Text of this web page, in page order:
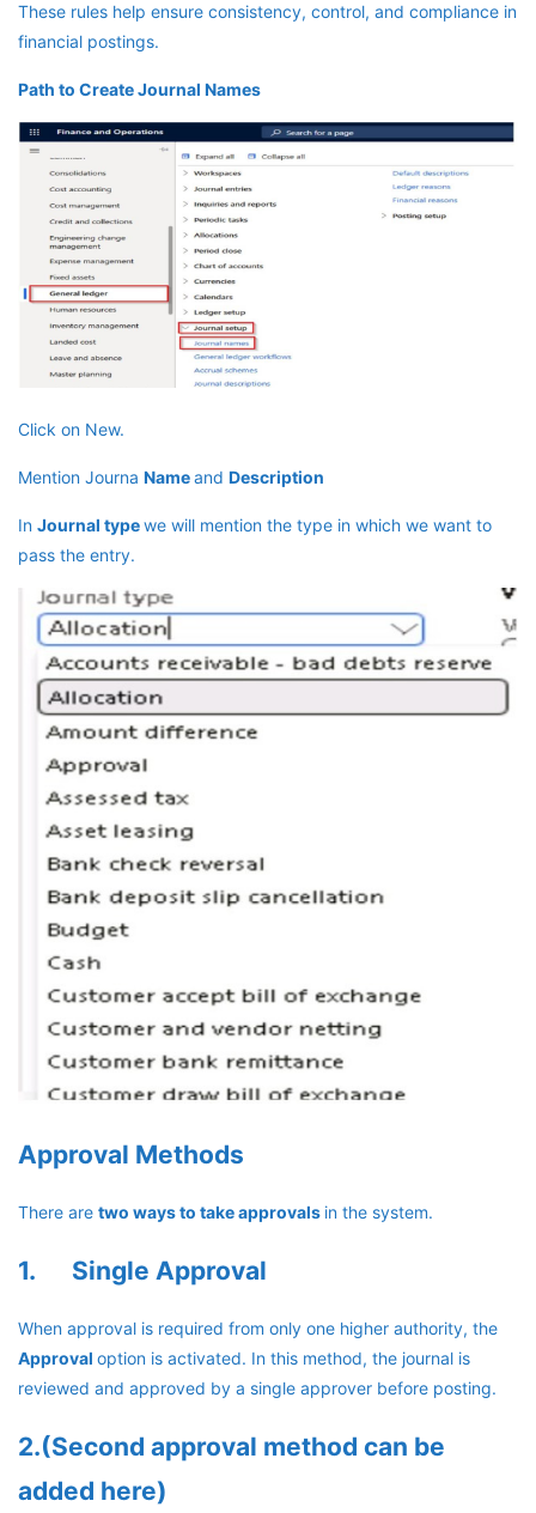
These rules help ensure consistency, control, and compliance in
financial postings.
Path to Create Journal Names
Click on New.
Mention Journa Nameand Description
In Journal typewe will mention the type in which we want to
pass the entry.
Approval Methods
There are two ways to take approvals in the system.
1. Single Approval
When approval is required from only one higher authority, the
Approval option is activated. In this method, the journal is
reviewed and approved by a single approver before posting.
2.(Second approval method can be
added here)